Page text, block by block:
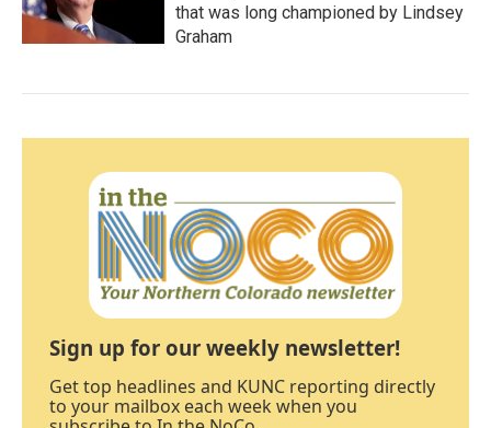
that was long championed by Lindsey
Graham
Sign up for our weekly newsletter!
Get top headlines and KUNC reporting directly
to your mailbox each week when you